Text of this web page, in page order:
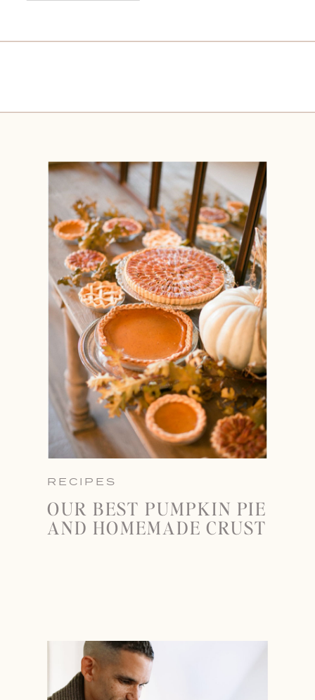
RECIPES
OUR BEST PUMPKIN PIE
AND HOMEMADE CRUST